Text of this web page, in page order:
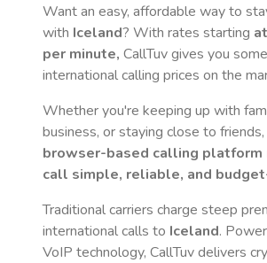
Want an easy, affordable way to
with Iceland? With rates starting
per minute, CallTuv gives you
international calling prices on the
Whether you're keeping up with
business, or staying close to friends,
browser-based calling platform
call simple, reliable, and
Traditional carriers charge steep
international calls to Iceland.
VoIP technology, CallTuv delivers